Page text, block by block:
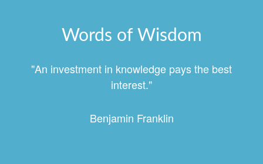
Words of Wisdom
"An investment in knowledge pays the best
interest."
Benjamin Franklin